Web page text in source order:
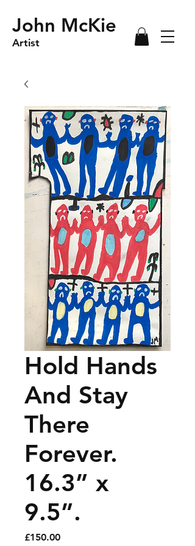
Artist
John McKie
Hold Hands
And Stay
There
Forever.
16.3” x
9.5”.
£150.00Price